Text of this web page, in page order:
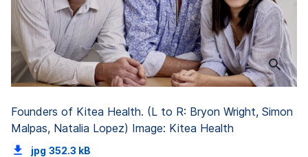
Founders of Kitea Health. (L to R: Bryon Wright, Simon
Malpas, Natalia Lopez) Image: Kitea Health
jpg 352.3 kB